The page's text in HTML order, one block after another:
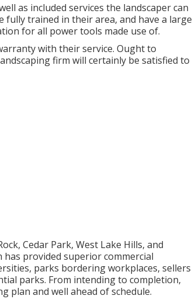
as included services the landscaper can
fully trained in their area, and have a large
for all power tools made use of.
with their service. Ought to
firm will certainly be satisfied to
Cedar Park, West Lake Hills, and
provided superior commercial
parks bordering workplaces, sellers
parks. From intending to completion,
plan and well ahead of schedule.